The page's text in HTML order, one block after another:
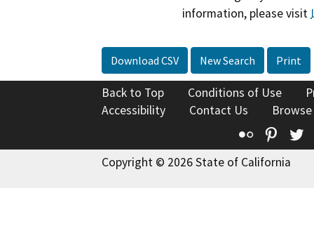
information, please visit
Download CSV New Search Print
Back to Top Conditions of Use
Accessibility
Contact Us
Flickr
Copyright © 2026 State of California